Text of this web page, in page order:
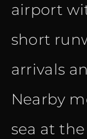
airport
short
arrivals
Nearby
sea at